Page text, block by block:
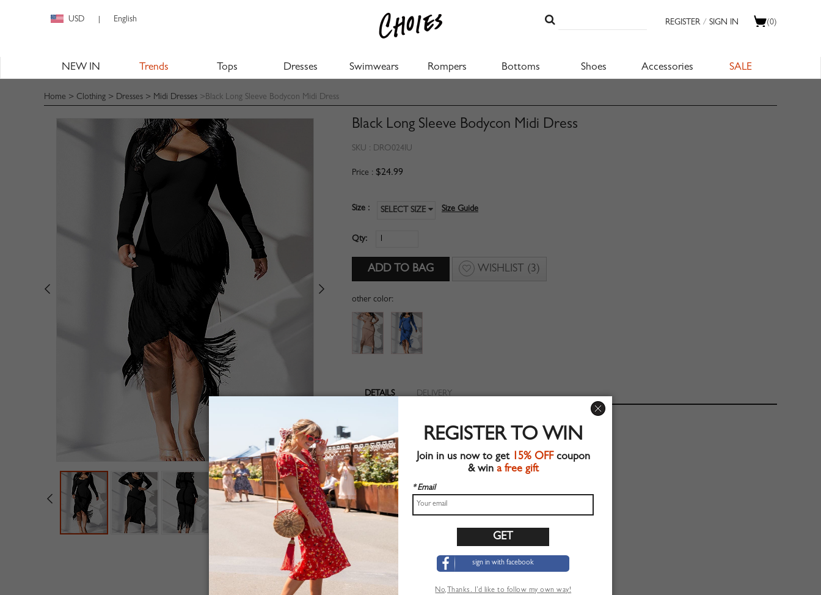
USD English (0)
REGISTER / SIGN IN
NEW IN Trends Tops Dresses Swimwears Rompers Bottoms Shoes Accessories SALE
Home > Clothing > Dresses > Midi Dresses >Black Long Sleeve Bodycon Midi Dress
Black Long Sleeve Bodycon Midi Dress
SKU : DRO024IU
Price : $24.99
Size : SELECT SIZE Size Guide
Qty:
WISHLIST (3)
other color:
DETAILS DELIVERY
Suitable for autumn wear
Chic style
Machine wash
Regular fit
Stretchable material
90%Polyester+10%Elastane
Shop this trend fashion dress at CHOIES.COM
REGISTER TO WIN
Join in us now to get 15% OFFcoupon
& win a free gift
* Email
sign in with facebook
No,Thanks. I’d like to follow my own way!